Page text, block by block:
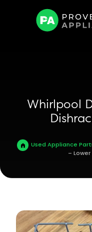
Whirlpool
Used Appliance
–